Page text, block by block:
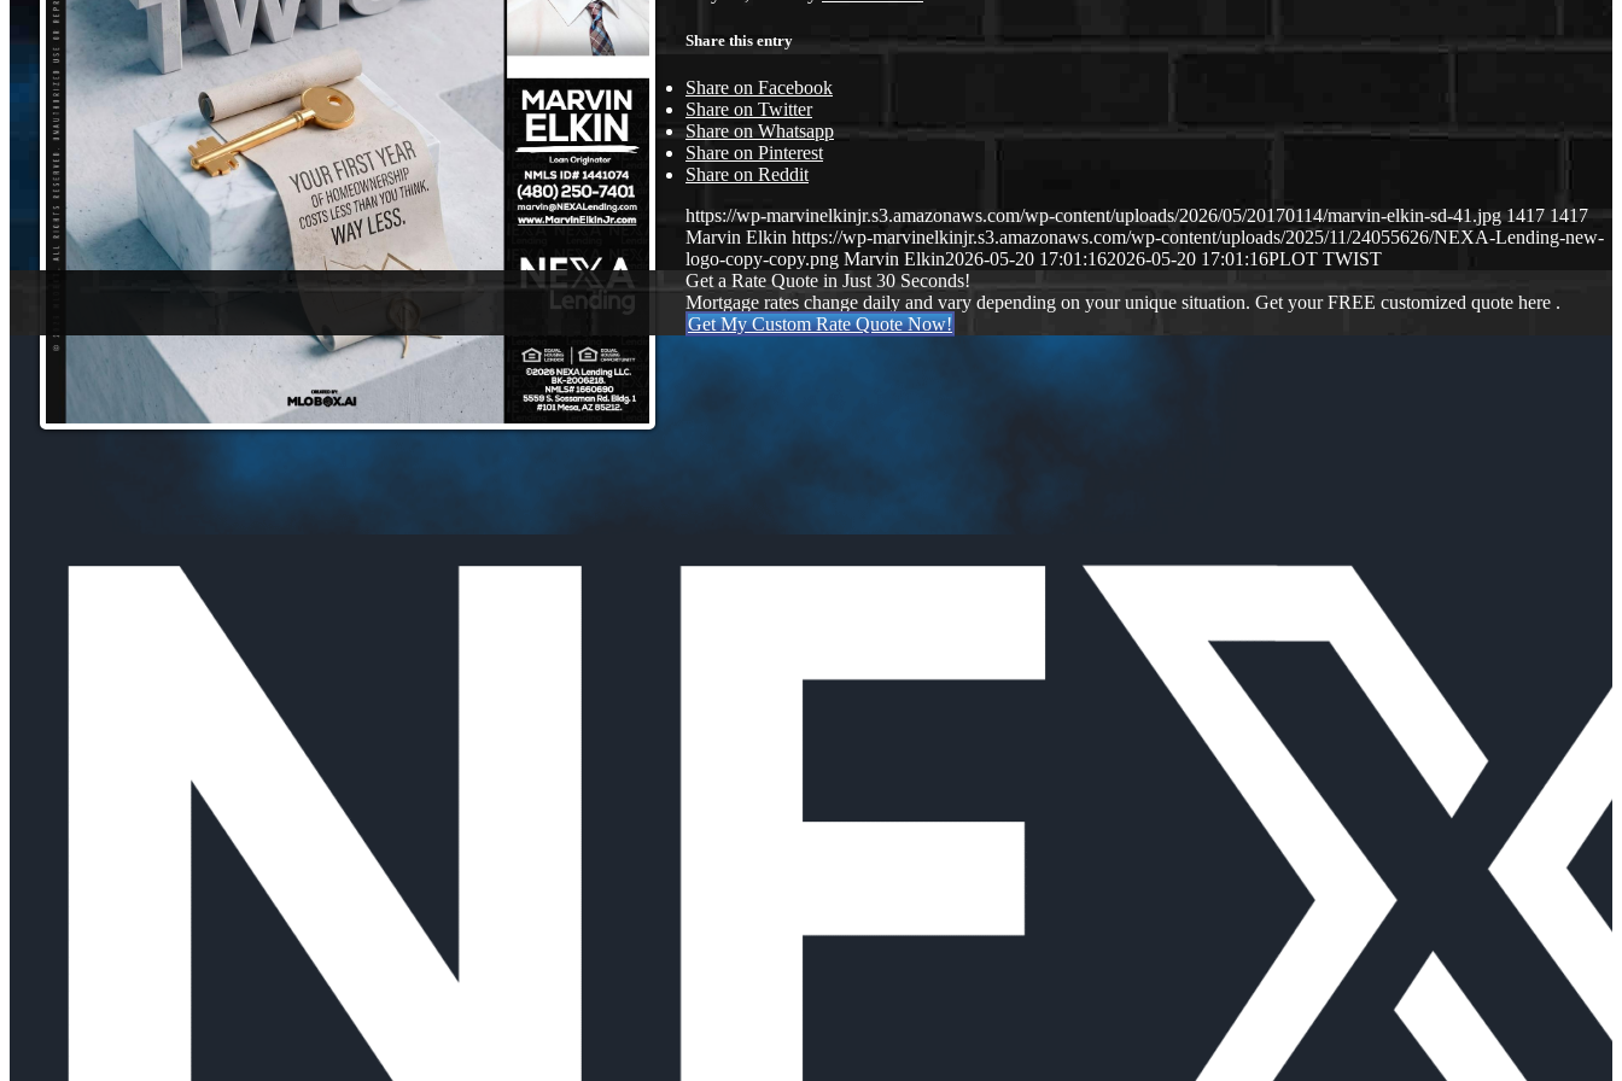
Share this entry
Share on Facebook
Share on Twitter
Share on Whatsapp
Share on Pinterest
Share on Reddit
https://wp-marvinelkinjr.s3.amazonaws.com/wp-content/uploads/2026/05/20170114/marvin-elkin-sd-41.jpg 1417 1417
Marvin Elkin https://wp-marvinelkinjr.s3.amazonaws.com/wp-content/uploads/2025/11/24055626/NEXA-Lending-new-
logo-copy-copy.png Marvin Elkin2026-05-20 17:01:162026-05-20 17:01:16PLOT TWIST
Get a Rate Quote in Just 30 Seconds!
Mortgage rates change daily and vary depending on your unique situation. Get your FREE customized quote here .
Get My Custom Rate Quote Now!